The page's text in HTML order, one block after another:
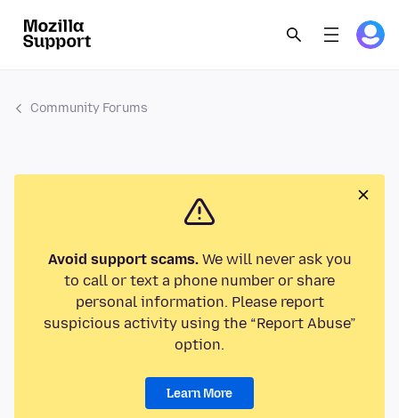
Community Forums
Avoid support scams.We will never ask you
to call or text a phone number or share
personal information. Please report
suspicious activity using the “Report Abuse”
option.
Learn More